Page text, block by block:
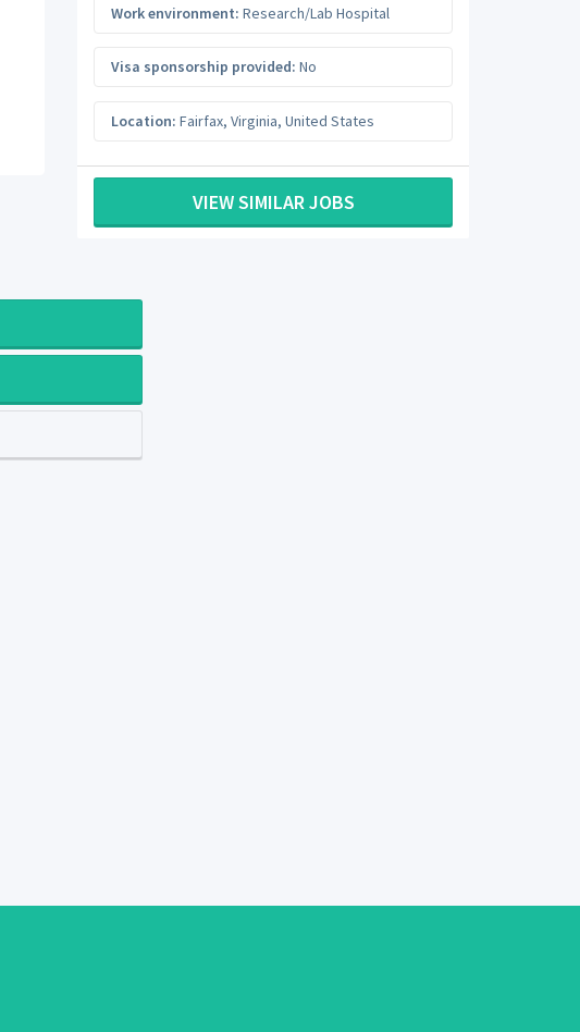
Work environment: Research/Lab Hospital
Visa sponsorship provided: No
Location: Fairfax, Virginia, United States
VIEW SIMILAR JOBS